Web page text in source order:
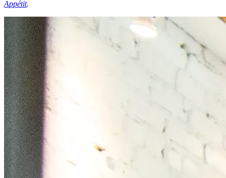
Appétit.